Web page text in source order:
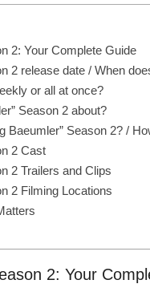
2: Your Complete Guide
2 release date / When
or all at once?
Season 2 about?
Baeumler” Season 2? /
2 Cast
2 Trailers and Clips
2 Filming Locations
2: Your